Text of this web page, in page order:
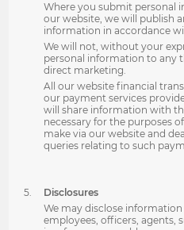
Where you submit personal
our website, we will publish
information in accordance
We will not, without your
personal information to any
direct marketing.
All our website financial
our payment services
will share information with
necessary for the purposes
make via our website and
queries relating to such
Disclosures
We may disclose
employees, officers, agents,